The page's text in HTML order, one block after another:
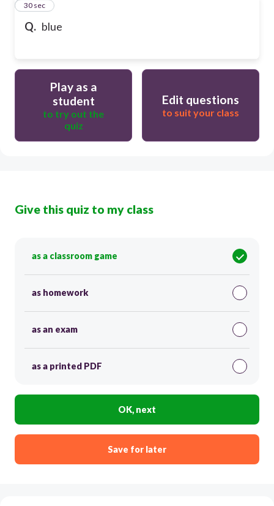
Q. blue
43
30 sec
Play as a
student
to try out the
quiz
Edit questions
to suit your class
Give this quiz to my class
as a classroom game
as homework
as an exam
as a printed PDF
OK, next
Save for later